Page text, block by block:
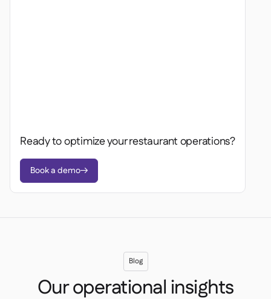
Ready to optimize your restaurant operations?
Book a demo
Blog
Our operational insights